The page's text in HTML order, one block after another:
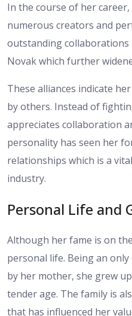
In the course of her
numerous creators and
outstanding collaborations
Novak which further
These alliances indicate
by others. Instead of
appreciates collaboration
personality has seen her
relationships which is a
industry.
Personal Life and
Although her fame is on
personal life. Being an
by her mother, she grew
tender age. The family is
that has influenced her